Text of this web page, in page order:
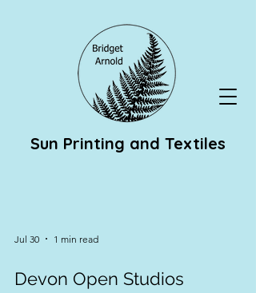
Sun Printing and Textiles
Jul 30 1 min read
Devon Open Studios